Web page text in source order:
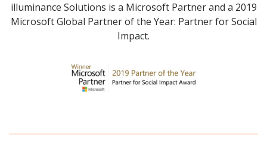
illuminance Solutions is a Microsoft Partner and a 2019
Microsoft Global Partner of the Year: Partner for Social
Impact.